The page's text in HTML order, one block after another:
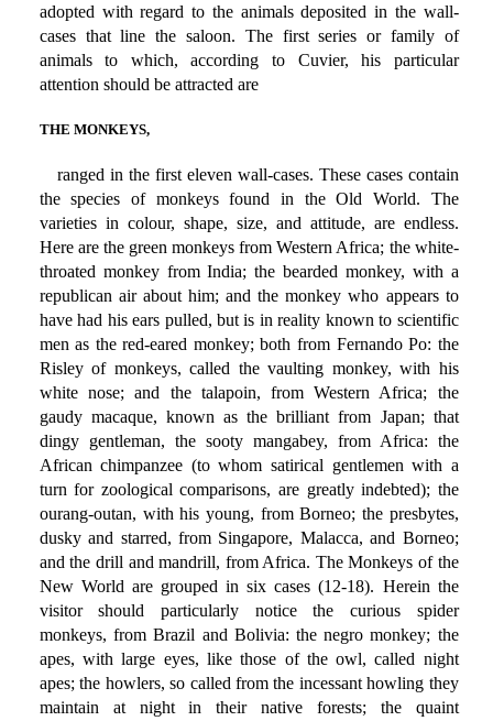
adopted with regard to the animals deposited in the wall-
cases that line the saloon. The first series or family of
animals to which, according to Cuvier, his particular
attention should be attracted are
THE MONKEYS,
ranged in the first eleven wall-cases. These cases contain
the species of monkeys found in the Old World. The
varieties in colour, shape, size, and attitude, are endless.
Here are the green monkeys from Western Africa; the white-
throated monkey from India; the bearded monkey, with a
republican air about him; and the monkey who appears to
have had his ears pulled, but is in reality known to scientific
men as the red-eared monkey; both from Fernando Po: the
Risley of monkeys, called the vaulting monkey, with his
white nose; and the talapoin, from Western Africa; the
gaudy macaque, known as the brilliant from Japan; that
dingy gentleman, the sooty mangabey, from Africa: the
African chimpanzee (to whom satirical gentlemen with a
turn for zoological comparisons, are greatly indebted); the
ourang-outan, with his young, from Borneo; the presbytes,
dusky and starred, from Singapore, Malacca, and Borneo;
and the drill and mandrill, from Africa. The Monkeys of the
New World are grouped in six cases (12-18). Herein the
visitor should particularly notice the curious spider
monkeys, from Brazil and Bolivia: the negro monkey; the
apes, with large eyes, like those of the owl, called night
apes; the howlers, so called from the incessant howling they
maintain at night in their native forests; the quaint